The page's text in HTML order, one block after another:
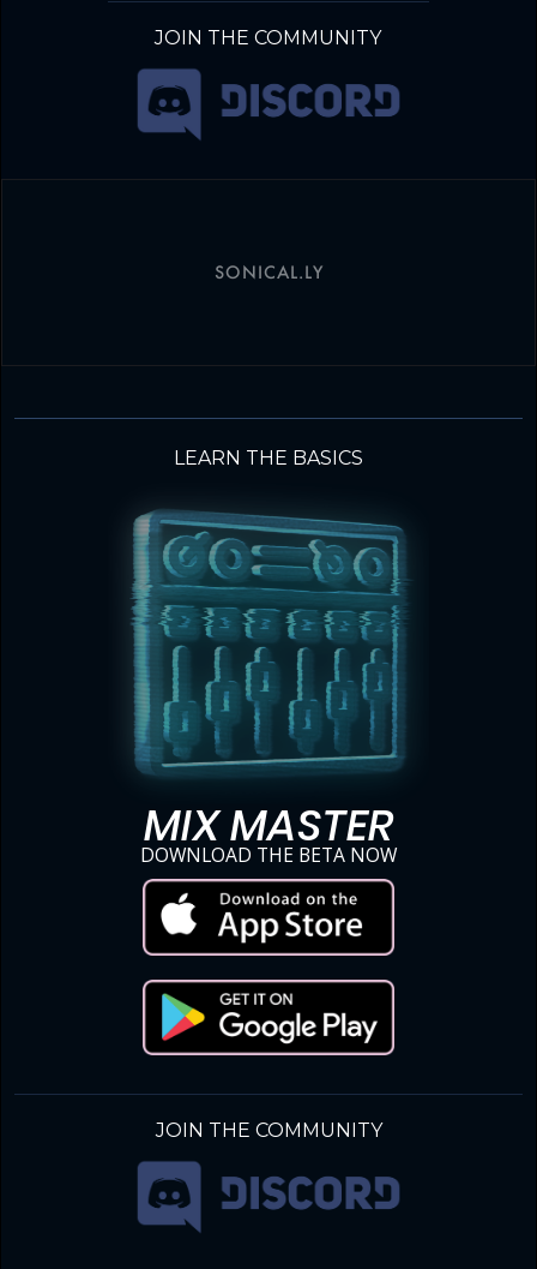
JOIN THE COMMUNITY
SONICAL.LY
LEARN THE BASICS
MIX MASTER
DOWNLOAD THE BETA NOW
JOIN THE COMMUNITY